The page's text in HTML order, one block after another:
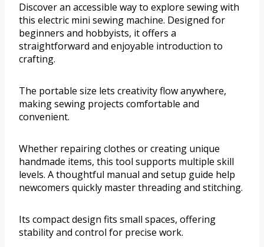
Discover an accessible way to explore sewing with
this electric mini sewing machine. Designed for
beginners and hobbyists, it offers a
straightforward and enjoyable introduction to
crafting.
The portable size lets creativity flow anywhere,
making sewing projects comfortable and
convenient.
Whether repairing clothes or creating unique
handmade items, this tool supports multiple skill
levels. A thoughtful manual and setup guide help
newcomers quickly master threading and stitching.
Its compact design fits small spaces, offering
stability and control for precise work.